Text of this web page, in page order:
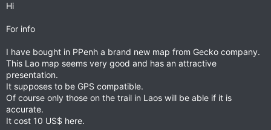
Hi
For info
I have bought in PPenh a brand new map from Gecko company.
This Lao map seems very good and has an attractive
presentation.
It supposes to be GPS compatible.
Of course only those on the trail in Laos will be able if it is
accurate.
It cost 10 US$ here.